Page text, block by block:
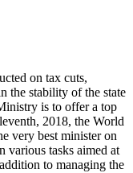
on tax cuts,
the stability of the state
is to offer a top
2018, the World
very best minister on
various tasks aimed at
to managing the